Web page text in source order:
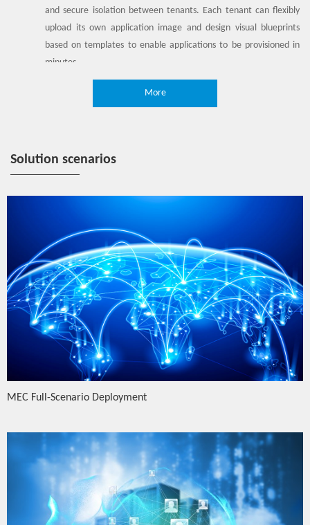
and secure isolation between tenants. Each tenant can flexibly
upload its own application image and design visual blueprints
based on templates to enable applications to be provisioned in
minutes.
resources, realize unattended O&M at the edge, and significantly
More
Solution scenarios
MEC Full-Scenario Deployment